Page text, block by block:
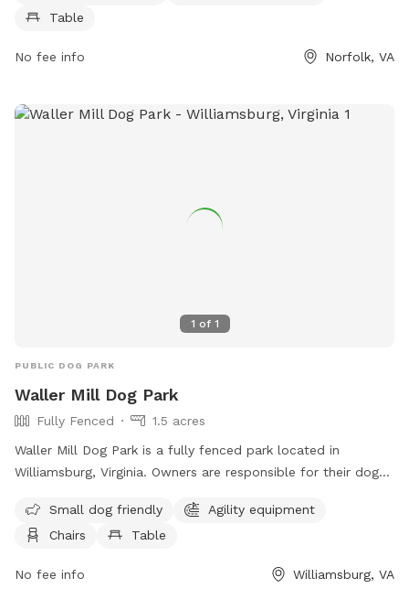
opportunity for play and exercise. For more information,
parksrec@norfolk.gov
Table
No fee info Norfolk, VA
1 of 1
PUBLIC DOG PARK
Waller Mill Dog Park
Fully Fenced
1.5 acres
Waller Mill Dog Park is a fully fenced park located in
Williamsburg, Virginia. Owners are responsible for their dogs
park. Dogs must not be left unattended and aggressive or
disruptive behavior is not permitted. Amenities include agility
more information, visit their website at
Small dog friendly
Agility equipment
Chairs
Table
No fee info Williamsburg, VA